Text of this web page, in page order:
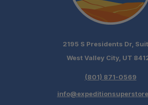
2195 S Presidents Dr,
West Valley City, UT
(801) 871-0569